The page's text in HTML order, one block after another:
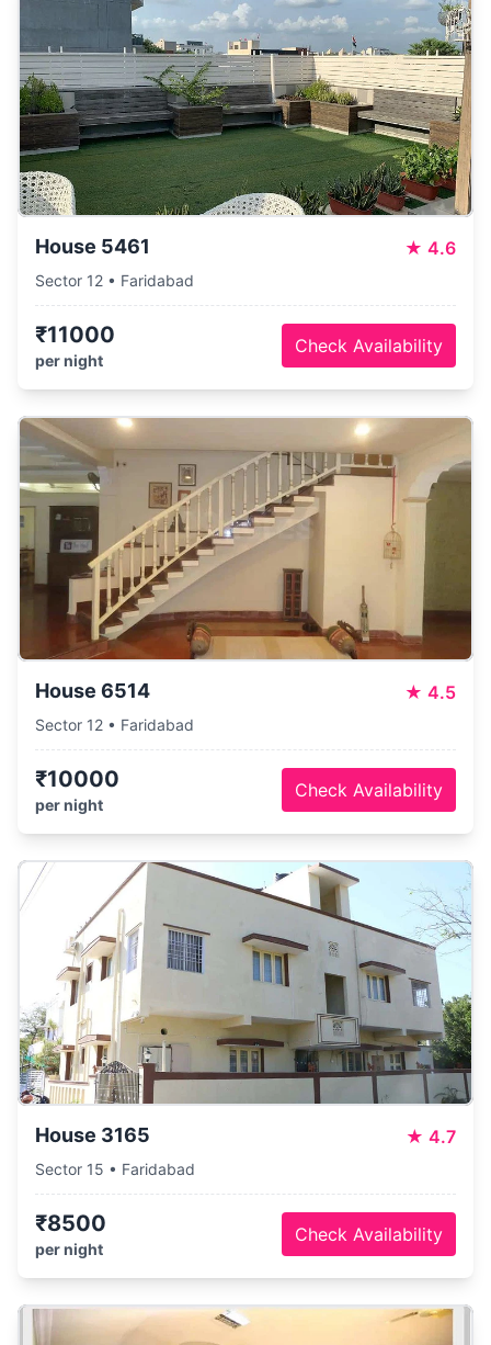
House 5461 ★ 4.6
Sector 12 • Faridabad
₹11000
per night
Check Availability
House 6514 ★ 4.5
Sector 12 • Faridabad
₹10000
per night
Check Availability
House 3165 ★ 4.7
Sector 15 • Faridabad
₹8500
per night
Check Availability